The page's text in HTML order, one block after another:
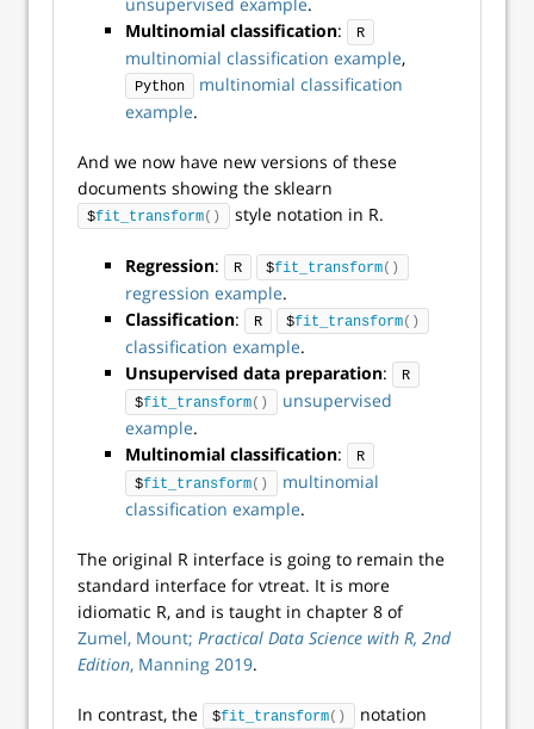
Multinomial classification: R
multinomial classification example,
Python
multinomial classification
example.
And we now have new versions of these
documents showing the sklearn
$fit_transform() style notation in R.
Regression: R $fit_transform()
regression example.
Classification: R $fit_transform()
classification example.
Unsupervised data preparation:
R
$fit_transform()
unsupervised
example.
Multinomial classification:
R
$fit_transform()
multinomial
classification example.
The original R interface is going to remain the
standard interface for vtreat. It is more
idiomatic R, and is taught in chapter 8 of
Zumel, Mount; Practical Data Science with R, 2nd
Edition, Manning 2019.
In contrast, the $fit_transform()
notation